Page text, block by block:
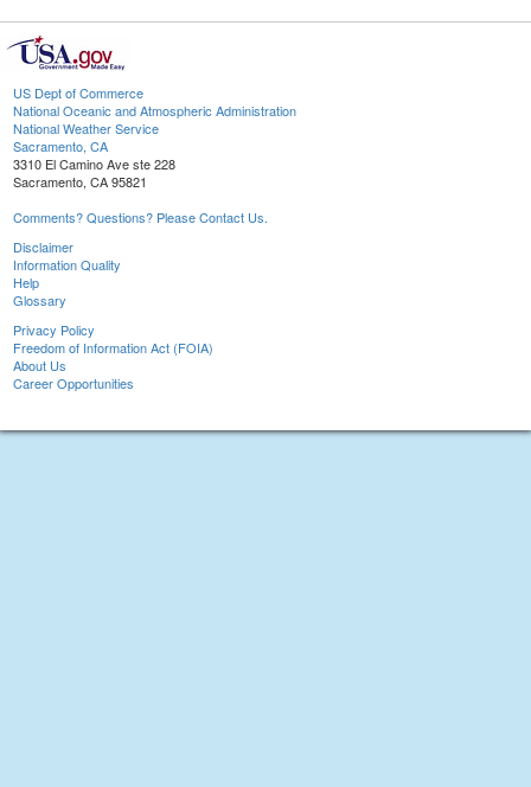
US Dept of Commerce
National Oceanic and Atmospheric Administration
National Weather Service
Sacramento, CA
3310 El Camino Ave ste 228
Sacramento, CA 95821
Comments? Questions? Please Contact Us.
Disclaimer
Information Quality
Help
Glossary
Privacy Policy
Freedom of Information Act (FOIA)
About Us
Career Opportunities